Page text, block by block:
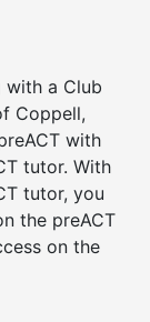
with a Club
Coppell,
with
tutor. With
tutor, you
the preACT
on the